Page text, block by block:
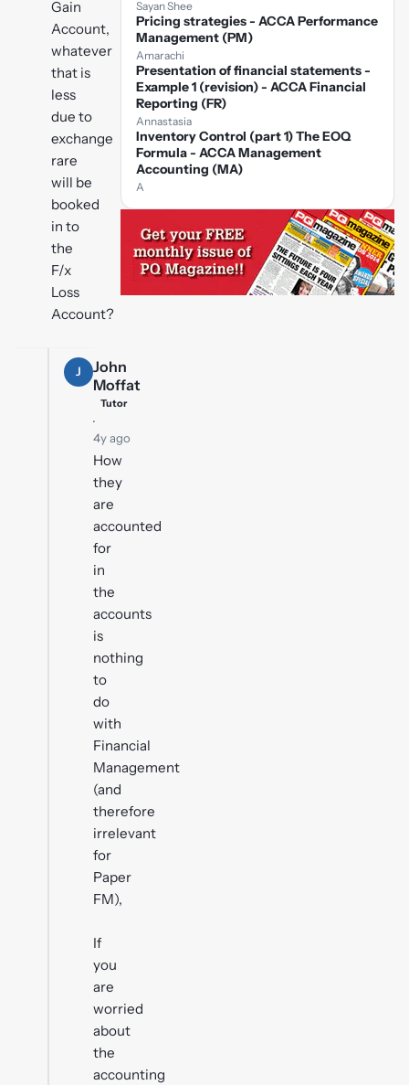
Gain
Account,
whatever
that is
less
due to
exchange
rare
will be
booked
in to
the
F/x
Loss
Account?
J
John
Moffat
Tutor
·
4y ago
How
they
are
accounted
for
in
the
accounts
is
nothing
to
do
with
Financial
Management
(and
therefore
irrelevant
for
Paper
FM),
If
you
are
worried
about
the
accounting
Sayan Shee
Pricing strategies - ACCA Performance
Management (PM)
Amarachi
Presentation of financial statements -
Example 1 (revision) - ACCA Financial
Reporting (FR)
Annastasia
Inventory Control (part 1) The EOQ
Formula - ACCA Management
Accounting (MA)
A